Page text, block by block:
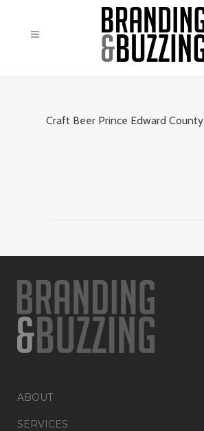
Craft Beer Prince Edward County
ABOUT
SERVICES